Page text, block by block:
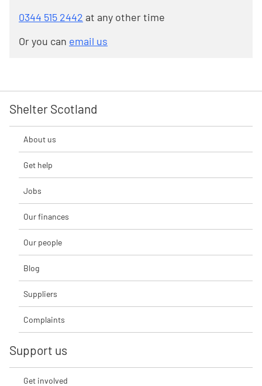
0344 515 2442 at any other time
Or you can email us
Shelter Scotland
About us
Get help
Jobs
Our finances
Our people
Blog
Suppliers
Complaints
Support us
Get involved